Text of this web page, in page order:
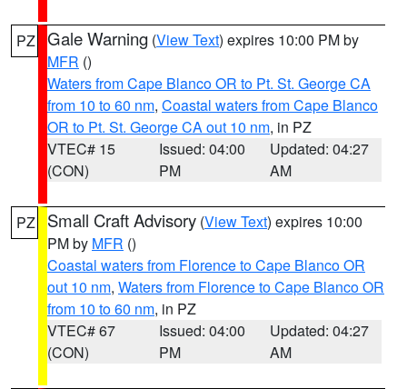
PZ Gale Warning (View Text) expires 10:00 PM by
MFR ()
Waters from Cape Blanco OR to Pt. St. George CA
from 10 to 60 nm, Coastal waters from Cape Blanco
OR to Pt. St. George CA out 10 nm, in PZ
VTEC# 15
(CON)
Issued: 04:00
PM
Updated: 04:27
AM
PZ Small Craft Advisory (View Text) expires 10:00
PM by MFR ()
Coastal waters from Florence to Cape Blanco OR
out 10 nm, Waters from Florence to Cape Blanco OR
from 10 to 60 nm, in PZ
VTEC# 67
(CON)
Issued: 04:00
PM
Updated: 04:27
AM